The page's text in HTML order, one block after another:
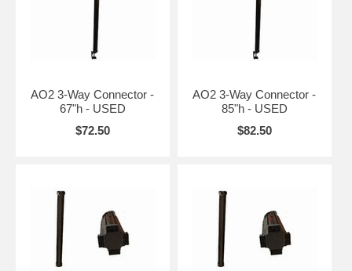
AO2 3-Way Connector -
67"h - USED
$72.50
AO2 3-Way Connector -
85"h - USED
$82.50